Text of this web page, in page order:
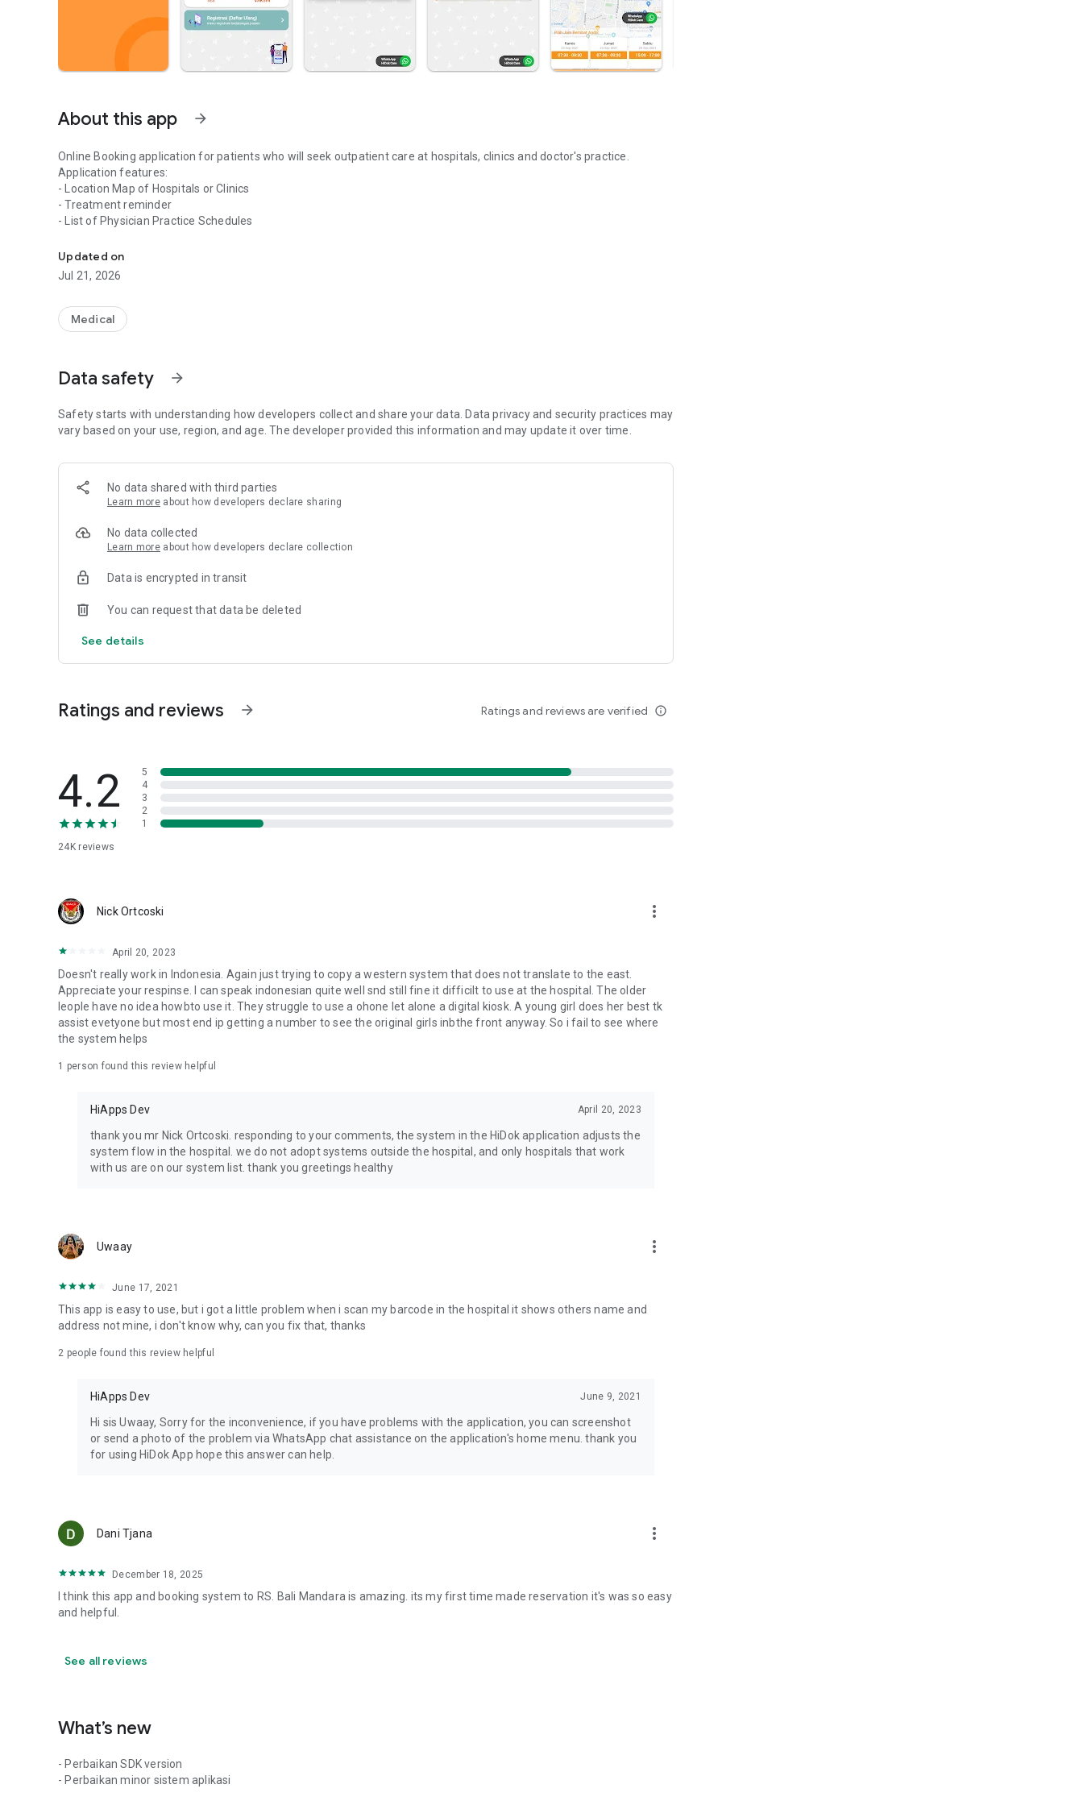
About this app arrow_forward
Online Booking application for patients who will seek outpatient care at hospitals, clinics and doctor's practice.
Application features:
- Location Map of Hospitals or Clinics
- Treatment reminder
- List of Physician Practice Schedules
Updated on
Jul 21, 2026
Medical
Data safety arrow_forward
Safety starts with understanding how developers collect and share your data. Data privacy and security practices may
vary based on your use, region, and age. The developer provided this information and may update it over time.
No data shared with third parties
Learn more about how developers declare sharing
No data collected
Learn more about how developers declare collection
Data is encrypted in transit
You can request that data be deleted
See details
Ratings and reviews arrow_forward Ratings and reviews are verified info_outline
4.2
24Kreviews
5
4
3
2
1
Nick Ortcoski more_vert
April 20, 2023
Doesn't really work in Indonesia. Again just trying to copy a western system that does not translate to the east.
Appreciate your respinse. I can speak indonesian quite well snd still fine it difficilt to use at the hospital. The older
leople have no idea howbto use it. They struggle to use a ohone let alone a digital kiosk. A young girl does her best tk
assist evetyone but most end ip getting a number to see the original girls inbthe front anyway. So i fail to see where
the system helps
1 person found this review helpful
HiApps Dev April 20, 2023
thank you mr Nick Ortcoski. responding to your comments, the system in the HiDok application adjusts the
system flow in the hospital. we do not adopt systems outside the hospital, and only hospitals that work
with us are on our system list. thank you greetings healthy
Uwaay more_vert
June 17, 2021
This app is easy to use, but i got a little problem when i scan my barcode in the hospital it shows others name and
address not mine, i don't know why, can you fix that, thanks
2 people found this review helpful
HiApps Dev June 9, 2021
Hi sis Uwaay, Sorry for the inconvenience, if you have problems with the application, you can screenshot
or send a photo of the problem via WhatsApp chat assistance on the application's home menu. thank you
for using HiDok App hope this answer can help.
Dani Tjana more_vert
December 18, 2025
I think this app and booking system to RS. Bali Mandara is amazing. its my first time made reservation it's was so easy
and helpful.
See all reviews
What’s new
- Perbaikan SDK version
- Perbaikan minor sistem aplikasi